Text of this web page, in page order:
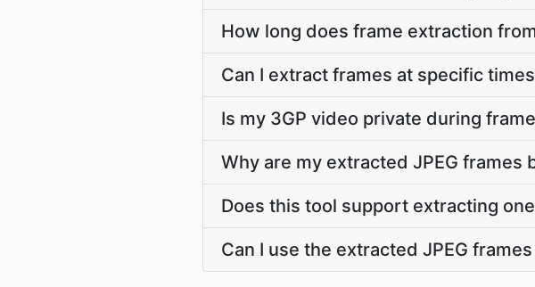
How long does frame extraction
Can I extract frames at specific
Is my 3GP video private during
Why are my extracted JPEG frames
Does this tool support extracting
Can I use the extracted JPEG